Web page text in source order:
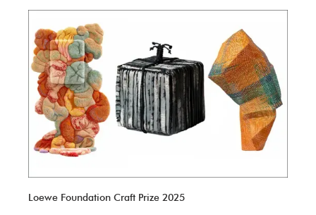
Loewe Foundation Craft Prize 2025